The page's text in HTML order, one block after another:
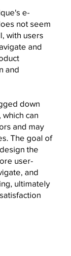
e-
not seem
with users
and
and
down
can
and may
The goal of
the
user-
and
ultimately